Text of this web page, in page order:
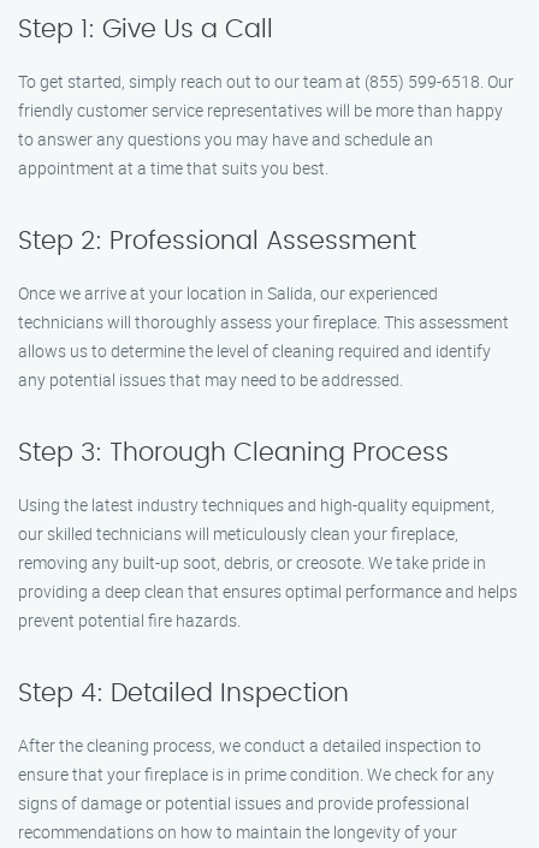
Step 1: Give Us a Call
To get started, simply reach out to our team at (855) 599-6518. Our
friendly customer service representatives will be more than happy
to answer any questions you may have and schedule an
appointment at a time that suits you best.
Step 2: Professional Assessment
Once we arrive at your location in Salida, our experienced
technicians will thoroughly assess your fireplace. This assessment
allows us to determine the level of cleaning required and identify
any potential issues that may need to be addressed.
Step 3: Thorough Cleaning Process
Using the latest industry techniques and high-quality equipment,
our skilled technicians will meticulously clean your fireplace,
removing any built-up soot, debris, or creosote. We take pride in
providing a deep clean that ensures optimal performance and helps
prevent potential fire hazards.
Step 4: Detailed Inspection
After the cleaning process, we conduct a detailed inspection to
ensure that your fireplace is in prime condition. We check for any
signs of damage or potential issues and provide professional
recommendations on how to maintain the longevity of your